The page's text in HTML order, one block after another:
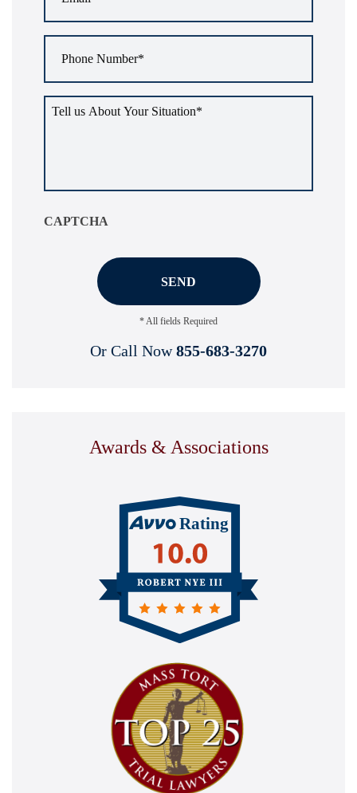
Number *
us
CAPTCHA
* All fields Required
Or Call Now 855-683-3270
Awards & Associations